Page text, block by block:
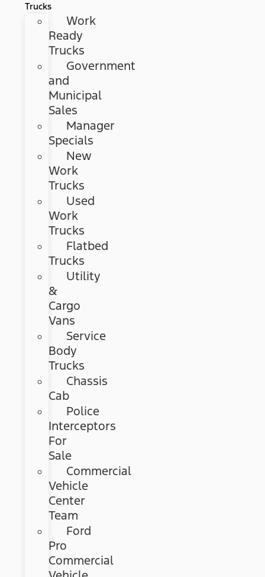
Trucks
Work
Ready
Trucks
Government
and
Municipal
Sales
Manager
Specials
New
Work
Trucks
Used
Work
Trucks
Flatbed
Trucks
Utility
&
Cargo
Vans
Service
Body
Trucks
Chassis
Cab
Police
Interceptors
For
Sale
Commercial
Vehicle
Center
Team
Ford
Pro
Commercial